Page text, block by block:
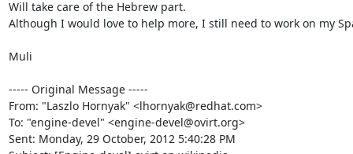
Will take care of the Hebrew part.
Although I would love to help more, I still need to work on my
Muli
----- Original Message -----
From: "Laszlo Hornyak" <lhornyak@redhat.com>
To: "engine-devel" <engine-devel@ovirt.org>
Sent: Monday, 29 October, 2012 5:40:28 PM